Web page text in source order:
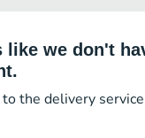
like we don't
the delivery